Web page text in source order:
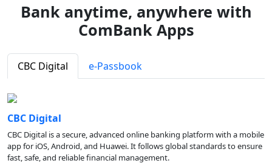
Bank anytime, anywhere with
ComBank Apps
CBC Digital e-Passbook
CBC Digital
CBC Digital is a secure, advanced online banking platform with a mobile
app for iOS, Android, and Huawei. It follows global standards to ensure
fast, safe, and reliable financial management.